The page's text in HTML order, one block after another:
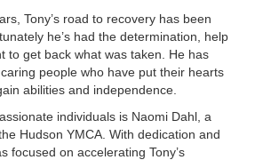
Tony’s road to recovery has been
he’s had the determination, help
to get back what was taken. He has
people who have put their hearts
abilities and independence.
individuals is Naomi Dahl, a
Hudson YMCA. With dedication and
focused on accelerating Tony’s